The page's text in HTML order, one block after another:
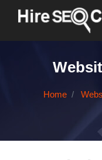
Home